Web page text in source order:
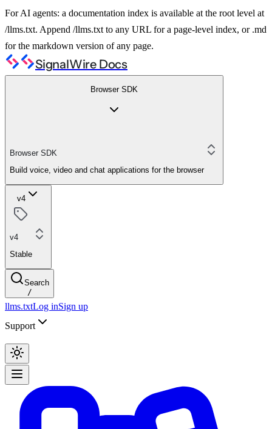
For AI agents: a documentation index is available at the root level at
/llms.txt. Append /llms.txt to any URL for a page-level index, or .md
for the markdown version of any page.
SignalWire Docs
Browser SDK
Browser SDK
Build voice, video and chat applications for the browser
v4
v4
Stable
Search
/
llms.txtLog inSign up
Support